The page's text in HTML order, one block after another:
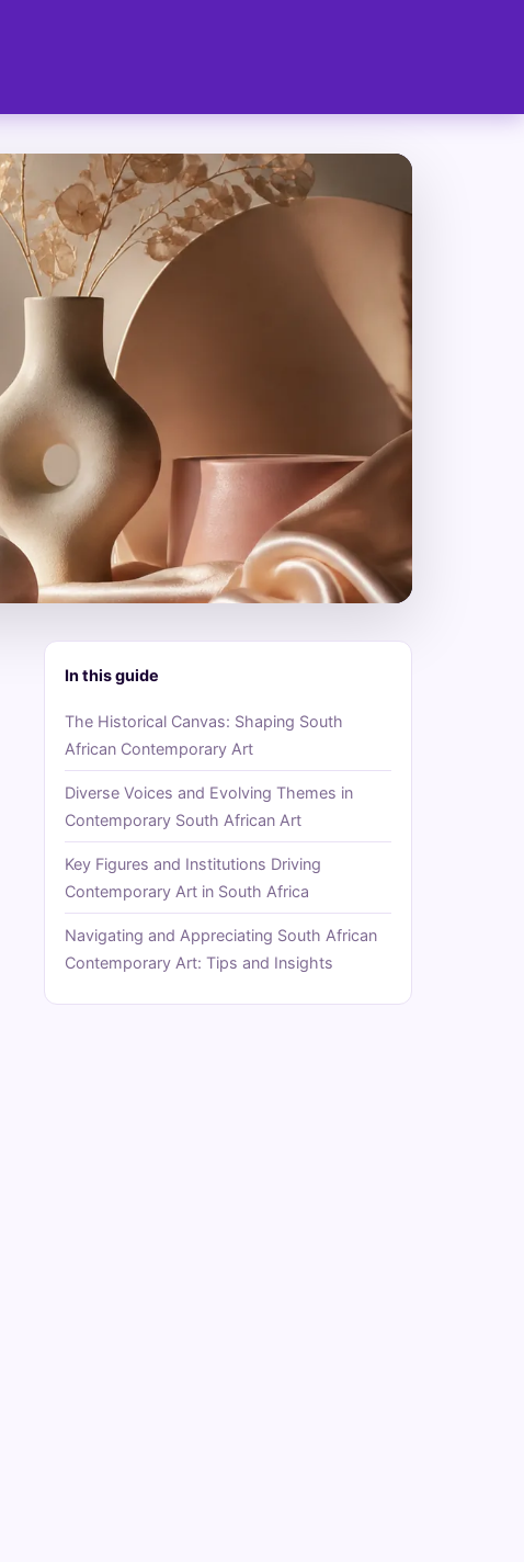
In this guide
The Historical Canvas: Shaping South
African Contemporary Art
Diverse Voices and Evolving Themes in
Contemporary South African Art
Key Figures and Institutions Driving
Contemporary Art in South Africa
Navigating and Appreciating South African
Contemporary Art: Tips and Insights